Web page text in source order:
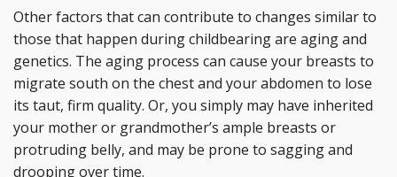
Other factors that can contribute to changes similar to
those that happen during childbearing are aging and
genetics. The aging process can cause your breasts to
migrate south on the chest and your abdomen to lose
its taut, firm quality. Or, you simply may have inherited
your mother or grandmother’s ample breasts or
protruding belly, and may be prone to sagging and
drooping over time.